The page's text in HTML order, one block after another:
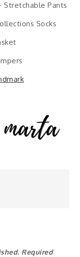
Stretchable Pants
Socks
Required